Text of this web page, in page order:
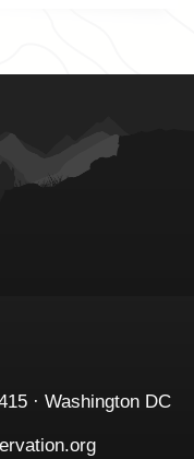
· Washington DC